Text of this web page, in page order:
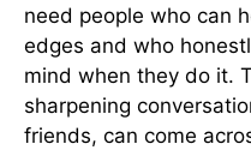
need people who can
edges and who
mind when they do it.
sharpening
friends, can come